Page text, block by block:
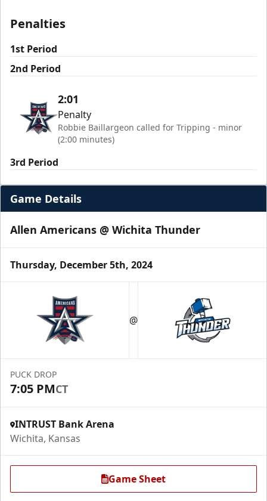
Penalties
1st Period
2nd Period
2:01
Penalty
Robbie Baillargeon called for Tripping - minor
(2:00 minutes)
3rd Period
Game Details
Allen Americans @ Wichita Thunder
Thursday, December 5th, 2024
@
PUCK DROP
7:05 PMCT
INTRUST Bank Arena
Wichita, Kansas
Game Sheet